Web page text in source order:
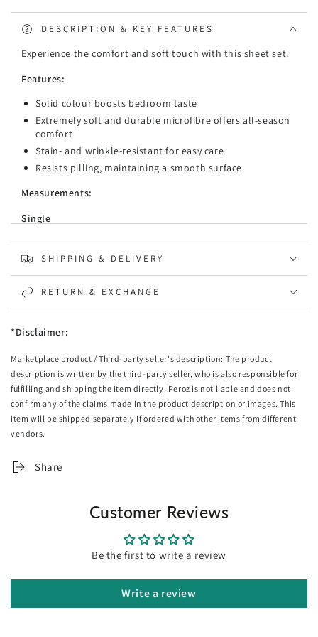
&amp;
Fitted
Set
&amp;
Fitted
Set
DESCRIPTION & KEY FEATURES
Experience the comfort and soft touch with this sheet set.
Features:
Solid colour boosts bedroom taste
Extremely soft and durable microfibre offers all-season
comfort
Stain- and wrinkle-resistant for easy care
Resists pilling, maintaining a smooth surface
Measurements:
Single
1 Flat sheet: 180cm x 260cm
1 Fitted sheet: 91cm x 193cm x 36cm
1 Pillowcase: 48cm x 73cm
King Single
1 Pillowcase: 48cm x 73cm
Double
1 Flat sheet: 230cm x 255cm
1 Fitted sheet: 137cm x 193cm x 36cm
Queen
1 Fitted sheet: 153cm x 203cm x 36cm
1 Fitted sheet: 183cm x 203cm x 36cm
2 Pillowcases: 48cm x 73cm
SHIPPING & DELIVERY
RETURN & EXCHANGE
*Disclaimer:
Marketplace product / Third-party seller's description: The product
description is written by the third-party seller, who is also responsible for
fulfilling and shipping the item directly. Peroz is not liable and does not
confirm any of the claims made in the product description or images. This
item will be shipped separately if ordered with other items from different
vendors.
Share
Customer Reviews
Be the first to write a review
Write a review